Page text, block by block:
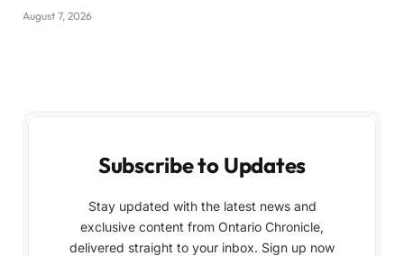
August 7, 2026
Subscribe to Updates
Stay updated with the latest news and
exclusive content from Ontario Chronicle,
delivered straight to your inbox. Sign up now